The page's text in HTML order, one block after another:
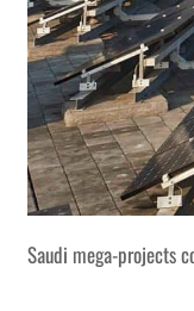
Saudi mega-projects